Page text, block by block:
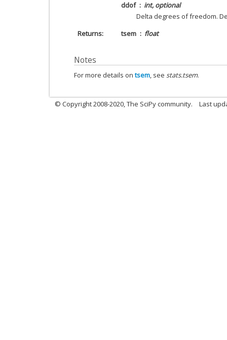
ddof
int, optional
Delta degrees of freedom.
Returns
tsem float
Notes
For more details ontsem , see stats.tsem.
© Copyright 2008-2020, The SciPy community. Last